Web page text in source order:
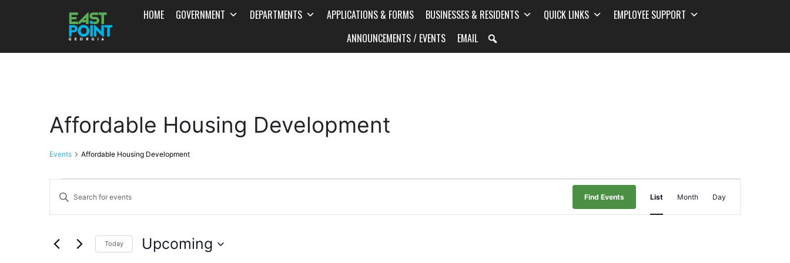
HOME GOVERNMENT DEPARTMENTS APPLICATIONS & FORMS BUSINESSES & RESIDENTS QUICK LINKS
EMPLOYEE SUPPORT
ANNOUNCEMENTS / EVENTS
EMAIL
Affordable Housing Development
Events Affordable Housing Development
Events
Search
and
Views
Enter
for
Find Events
Event
Views
List Month Day
Today Upcoming